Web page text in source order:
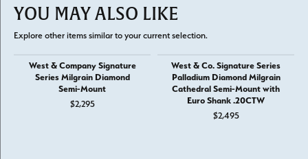
YOU MAY ALSO LIKE
Explore other items similar to your current selection.
West & Company Signature
Series Milgrain Diamond
Semi-Mount
$2,295
West & Co. Signature Series
Palladium Diamond Milgrain
Cathedral Semi-Mount with
Euro Shank .20CTW
$2,495